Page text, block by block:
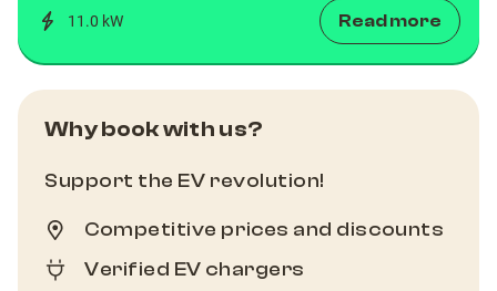
11.0 kW Read more
Why book with us?
Support the EV revolution!
Competitive prices and discounts
Verified EV chargers